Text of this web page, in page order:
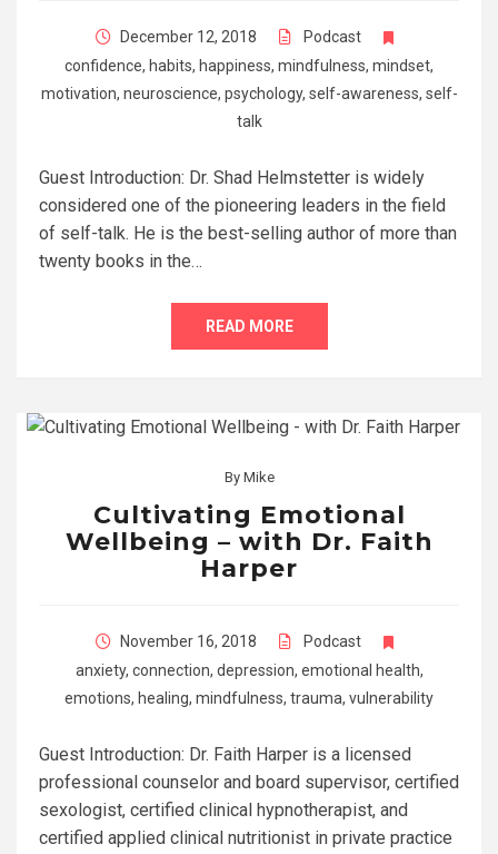
December 12, 2018
Podcast
confidence, habits, happiness, mindfulness, mindset,
motivation, neuroscience, psychology, self-awareness, self-
talk
Guest Introduction: Dr. Shad Helmstetter is widely
considered one of the pioneering leaders in the field
of self-talk. He is the best-selling author of more than
twenty books in the…
READ MORE
By Mike
Cultivating Emotional
Wellbeing – with Dr. Faith
Harper
November 16, 2018
Podcast
anxiety, connection, depression, emotional health,
emotions, healing, mindfulness, trauma, vulnerability
Guest Introduction: Dr. Faith Harper is a licensed
professional counselor and board supervisor, certified
sexologist, certified clinical hypnotherapist, and
certified applied clinical nutritionist in private practice